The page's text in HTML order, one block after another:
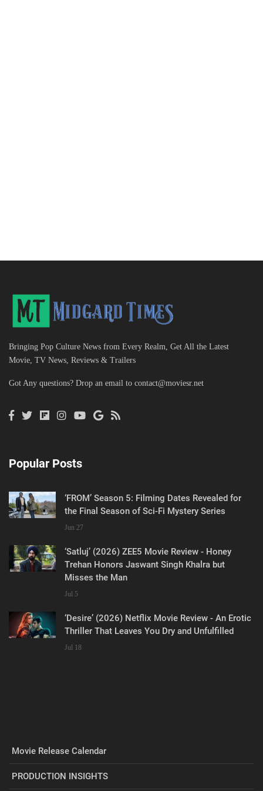
Bringing Pop Culture News from Every Realm, Get All the Latest
Movie, TV News, Reviews & Trailers
Got Any questions? Drop an email to contact@moviesr.net
Popular Posts
‘FROM’ Season 5: Filming Dates Revealed for
the Final Season of Sci-Fi Mystery Series
Jun 27
‘Satluj’ (2026) ZEE5 Movie Review - Honey
Trehan Honors Jaswant Singh Khalra but
Misses the Man
Jul 5
‘Desire’ (2026) Netflix Movie Review - An Erotic
Thriller That Leaves You Dry and Unfulfilled
Jul 18
Movie Release Calendar
PRODUCTION INSIGHTS